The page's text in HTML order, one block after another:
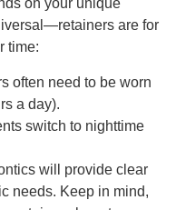
on your unique
are for
time:
often need to be worn
a day).
switch to nighttime
will provide clear
needs. Keep in mind,